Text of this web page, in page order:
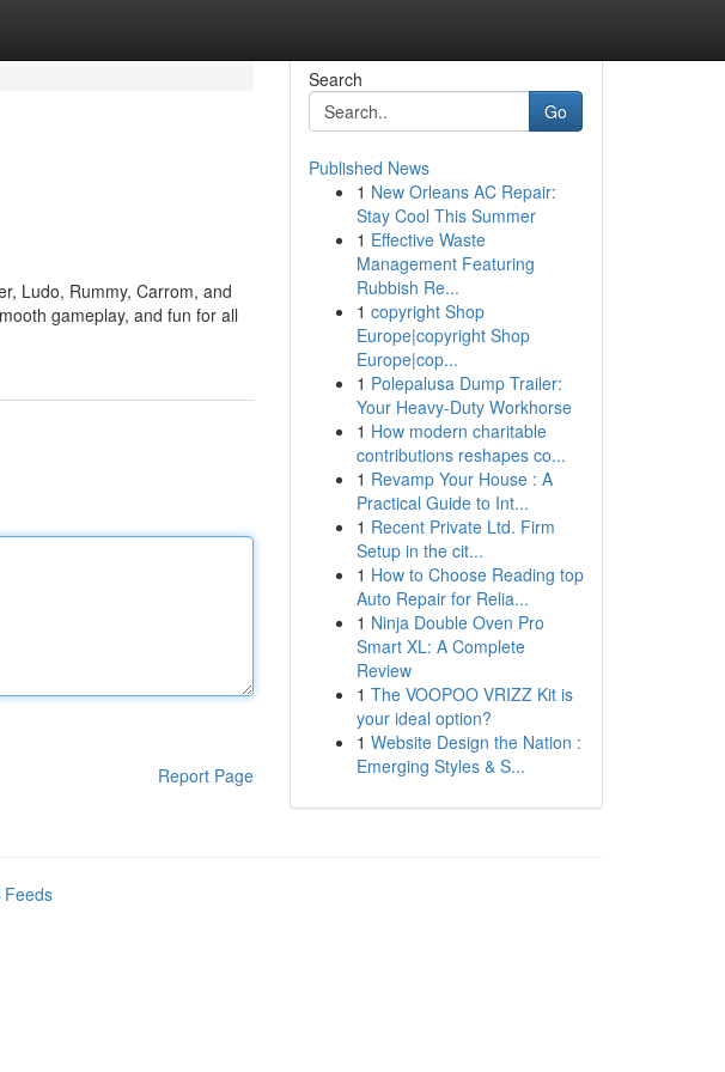
Ludo, Rummy, Carrom, and
gameplay, and fun for all
Report Page
Search
Go
Published News
1 New Orleans AC Repair:
Stay Cool This Summer
1 Effective Waste
Management Featuring
Rubbish Re...
1 copyright Shop
Europe|copyright Shop
Europe|cop...
1 Polepalusa Dump Trailer:
Your Heavy-Duty Workhorse
1 How modern charitable
contributions reshapes co...
1 Revamp Your House : A
Practical Guide to Int...
1 Recent Private Ltd. Firm
Setup in the cit...
1 How to Choose Reading top
Auto Repair for Relia...
1 Ninja Double Oven Pro
Smart XL: A Complete
Review
1 The VOOPOO VRIZZ Kit is
your ideal option?
1 Website Design the Nation :
Emerging Styles & S...
Feeds